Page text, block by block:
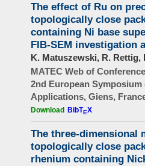
The effect of Ru on
topologically close
containing Ni base
FIB-SEM investigation
K. Matuszewski, R. Rettig,
MATEC Web of
2nd European
Applications, Giens,
Download BibTEX
The three-dimensional
topologically close
rhenium containing